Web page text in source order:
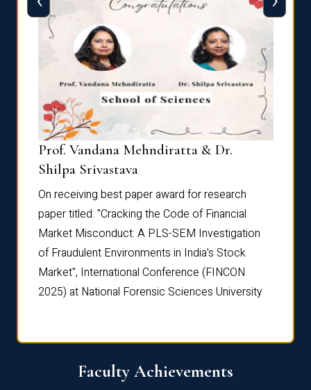
Prof. Vandana Mehndiratta & Dr.
Shilpa Srivastava
On receiving best paper award for research
paper titled: "Cracking the Code of Financial
Market Misconduct: A PLS-SEM Investigation
of Fraudulent Environments in India’s Stock
Market", International Conference (FINCON
2025) at National Forensic Sciences University
Faculty Achievements